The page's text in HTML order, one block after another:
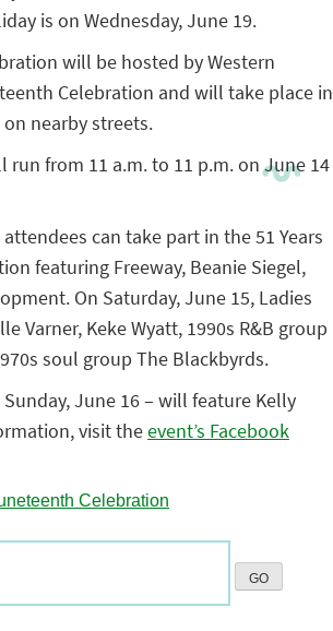
is on Wednesday, June 19.
will be hosted by Western
Celebration and will take place in
nearby streets.
run from 11 a.m. to 11 p.m. on June 14
can take part in the 51 Years
featuring Freeway, Beanie Siegel,
On Saturday, June 15, Ladies
Varner, Keke Wyatt, 1990s R&B group
soul group The Blackbyrds.
June 16 – will feature Kelly
visit theevent’s Facebook